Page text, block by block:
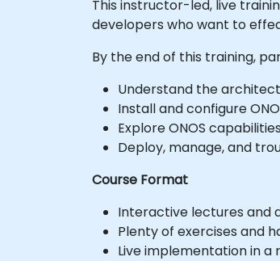
This instructor-led, live
developers who want to
By the end of this training,
Understand the
Install and configure
Explore ONOS
Deploy, manage, and
Course Format
Interactive lectures and
Plenty of exercises and
Live implementation in